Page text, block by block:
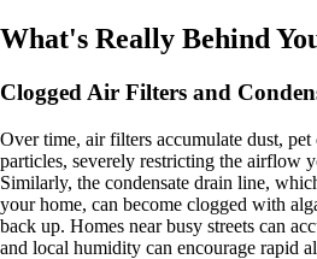
What's Really Behind
Clogged Air Filters and
Over time, air filters accumulate dust, pet
particles, severely restricting the airflow
Similarly, the condensate drain line,
your home, can become clogged with
back up. Homes near busy streets can
and local humidity can encourage rapid